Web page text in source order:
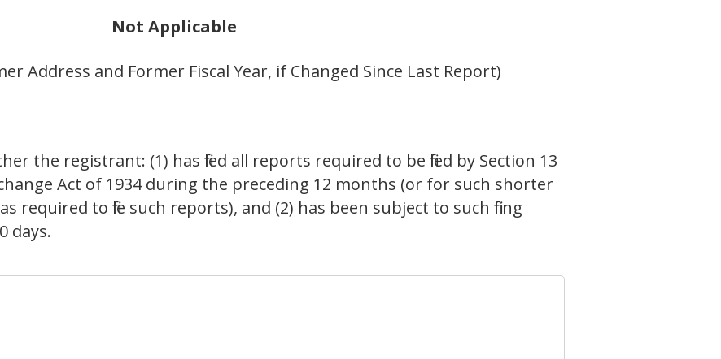
Not Applicable
Address and Former Fiscal Year, if Changed Since Last Report)
the registrant: (1) has filed all reports required to be filed by Section 13
Act of 1934 during the preceding 12 months (or for such shorter
required to file such reports), and (2) has been subject to such filing
days.